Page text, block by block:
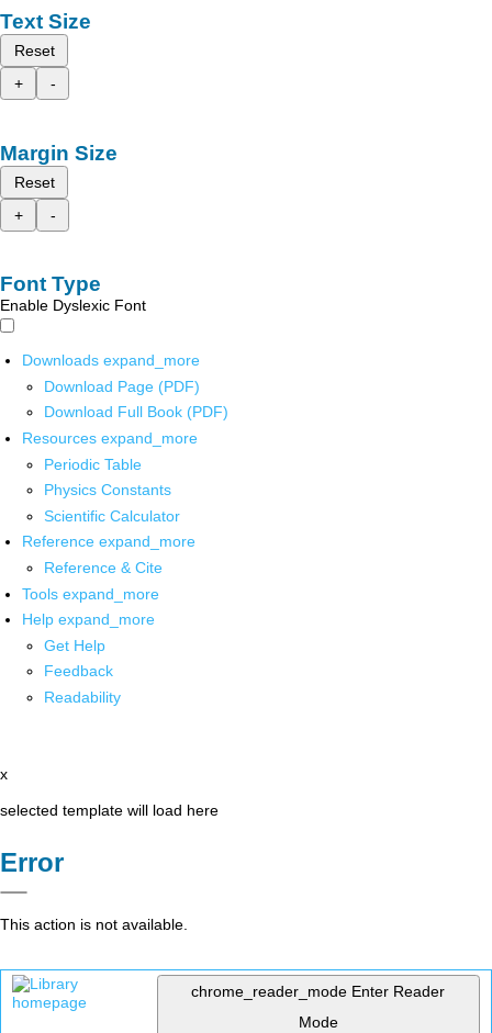
Text Size
Reset
+
-
Margin Size
Reset
+
-
Font Type
Enable Dyslexic Font
Downloads expand_more
Download Page (PDF)
Download Full Book (PDF)
Resources expand_more
Periodic Table
Physics Constants
Scientific Calculator
Reference expand_more
Reference & Cite
Tools expand_more
Help expand_more
Get Help
Feedback
Readability
x
selected template will load here
Error
This action is not available.
chrome_reader_mode Enter Reader
Mode